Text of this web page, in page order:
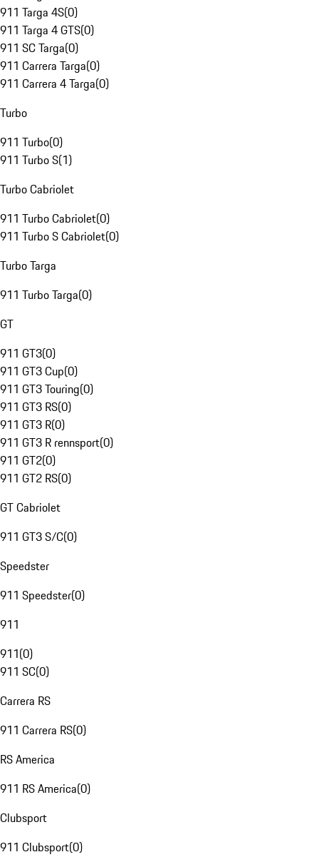
911 Targa 4S(0)
911 Targa 4 GTS(0)
911 SC Targa(0)
911 Carrera Targa(0)
911 Carrera 4 Targa(0)
Turbo
911 Turbo(0)
911 Turbo S(1)
Turbo Cabriolet
911 Turbo Cabriolet(0)
911 Turbo S Cabriolet(0)
Turbo Targa
911 Turbo Targa(0)
GT
911 GT3(0)
911 GT3 Cup(0)
911 GT3 Touring(0)
911 GT3 RS(0)
911 GT3 R(0)
911 GT3 R rennsport(0)
911 GT2(0)
911 GT2 RS(0)
GT Cabriolet
911 GT3 S/C(0)
Speedster
911 Speedster(0)
911
911(0)
911 SC(0)
Carrera RS
911 Carrera RS(0)
RS America
911 RS America(0)
Clubsport
911 Clubsport(0)